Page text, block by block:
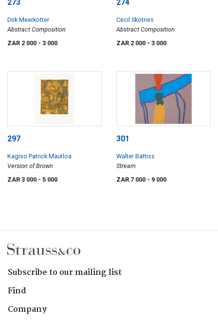
273
Dirk Meerkotter
Abstract Composition
ZAR 2 000 - 3 000
274
Cecil Skotnes
Abstract Composition
ZAR 2 000 - 3 000
297
Kagiso Patrick Mautloa
Version of Brown
ZAR 3 000 - 5 000
301
Walter Battiss
Stream
ZAR 7 000 - 9 000
Subscribe to our mailing list
Find
Company